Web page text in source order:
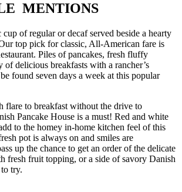
MENTIONS
of regular or decaf served beside a hearty
top pick for classic, All-American fare is
Piles of pancakes, fresh fluffy
of delicious breakfasts with a rancher’s
found seven days a week at this popular
flare to breakfast without the drive to
Pancake House is a must! Red and white
to the homey in-home kitchen feel of this
pot is always on and smiles are
up the chance to get an order of the delicate
fresh fruit topping, or a side of savory Danish
try.